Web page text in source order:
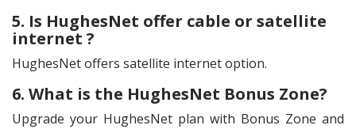
5. Is HughesNet offer cable or satellite
internet ?
HughesNet offers satellite internet option.
6. What is the HughesNet Bonus Zone?
Upgrade your HughesNet plan with Bonus Zone and